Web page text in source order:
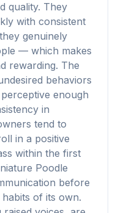
quality. They
with consistent
genuinely
— which makes
rewarding. The
behaviors
enough
in
tend to
in a positive
within the first
Poodle
before
of its own.